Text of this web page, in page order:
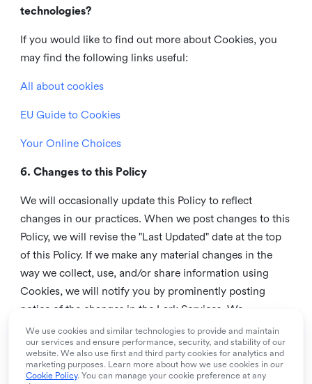
technologies?
If you would like to find out more about Cookies, you
may find the following links useful:
All about cookies
EU Guide to Cookies
Your Online Choices
6. Changes to this Policy
We will occasionally update this Policy to reflect
changes in our practices. When we post changes to this
Policy, we will revise the "Last Updated" date at the top
of this Policy. If we make any material changes in the
way we collect, use, and/or share information using
Cookies, we will notify you by prominently posting
notice of the changes in the Lark Services. We
recommend that you check this page from time to time
to inform yourself of any changes in this Policy.
7. Contact us
We use cookies and similar technologies to provide and maintain
our services and ensure performance, security, and stability of our
website. We also use first and third party cookies for analytics and
marketing purposes. Learn more about how we use cookies in our
Cookie Policy. You can manage your cookie preference at any